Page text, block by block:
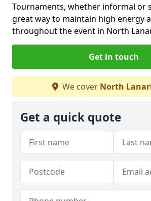
Tournaments, whether informal or
great way to maintain high energy
throughout the event in North
Get in touch
We cover North
Get a quick quote